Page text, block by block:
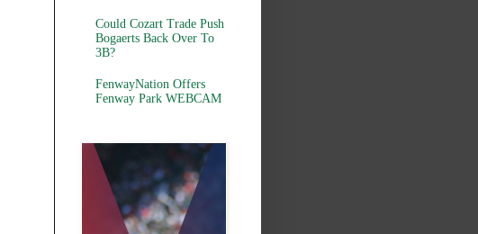
Could Cozart Trade Push
Bogaerts Back Over To
3B?
FenwayNation Offers
Fenway Park WEBCAM